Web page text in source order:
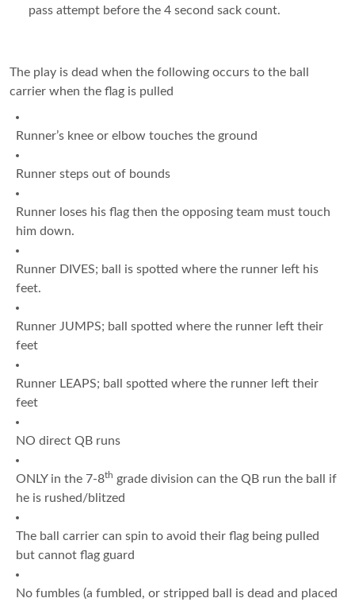
pass attempt before the 4 second sack count.
The play is dead when the following occurs to the ball
carrier when the flag is pulled
Runner’s knee or elbow touches the ground
Runner steps out of bounds
Runner loses his flag then the opposing team must touch
him down.
Runner DIVES; ball is spotted where the runner left his
feet.
Runner JUMPS; ball spotted where the runner left their
feet
Runner LEAPS; ball spotted where the runner left their
feet
NO direct QB runs
ONLY in the 7-8th grade division can the QB run the ball if
he is rushed/blitzed
The ball carrier can spin to avoid their flag being pulled
but cannot flag guard
No fumbles (a fumbled, or stripped ball is dead and placed